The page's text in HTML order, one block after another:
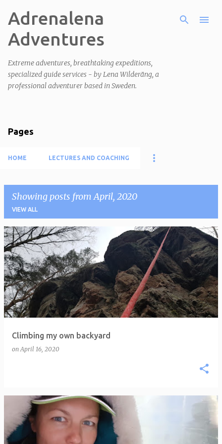
Adrenalena
Adventures
Extreme adventures, breathtaking expeditions,
specialized guide services - by Lena Wilderäng, a
professional adventurer based in Sweden.
Pages
HOME LECTURES AND COACHING
Showing posts from April, 2020
VIEW ALL
P
o
s
t
s
Climbing my own backyard
onApril 16, 2020